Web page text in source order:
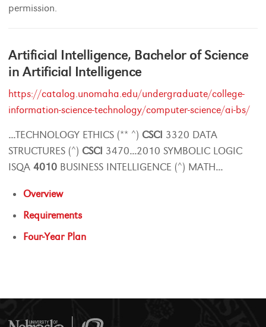
permission.
Artificial Intelligence, Bachelor of Science
in Artificial Intelligence
https://catalog.unomaha.edu/undergraduate/college-
information-science-technology/computer-science/ai-bs/
...TECHNOLOGY ETHICS (** ^) CSCI 3320 DATA
STRUCTURES (^) CSCI 3470...2010 SYMBOLIC LOGIC
ISQA4010 BUSINESS INTELLIGENCE (^) MATH...
Overview
Requirements
Four-Year Plan